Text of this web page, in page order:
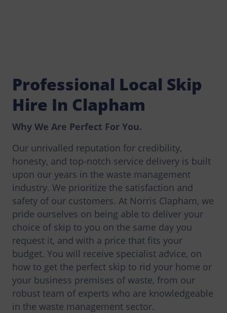
Professional Local Skip
Hire In Clapham
Why We Are Perfect For You.
Our unrivalled reputation for credibility,
honesty, and top-notch service delivery is built
upon our years in the waste management
industry. We prioritize the satisfaction and
safety of our customers. At Norris Clapham, we
pride ourselves on being able to deliver your
choice of skip to you on the same day you
request it, and with a price that fits your
budget. You will receive specialist advice, on
how to get the perfect skip to rid your home or
your business premises of waste, from our
robust team of experts who are knowledgeable
in the waste management sector.